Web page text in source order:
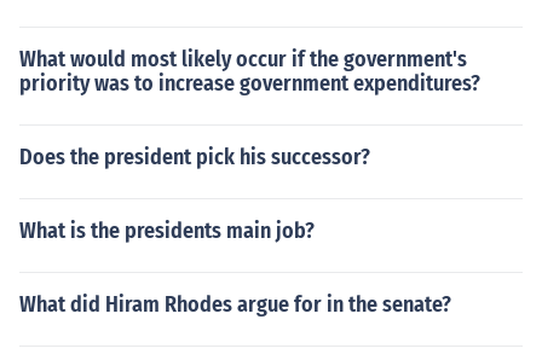
What would most likely occur if the government's
priority was to increase government expenditures?
Does the president pick his successor?
What is the presidents main job?
What did Hiram Rhodes argue for in the senate?